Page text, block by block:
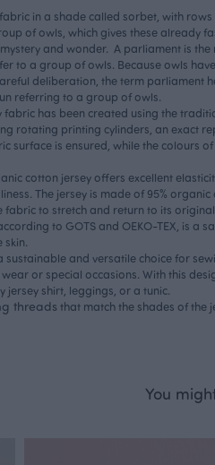
in a shade called sorbet, with
of owls, which gives these already
and wonder. A parliament is the
to a group of owls. Because owls
deliberation, the term parliament
referring to a group of owls.
fabric has been created using the
rotating printing cylinders, an exact
surface is ensured, while the colours
cotton jersey offers excellent
The jersey is made of 95%
fabric to stretch and return to its
to GOTS and OEKO-TEX, is a
skin.
sustainable and versatile choice for
or special occasions. With this
jersey shirt, leggings, or a tunic.
threads that match the shades of the
You